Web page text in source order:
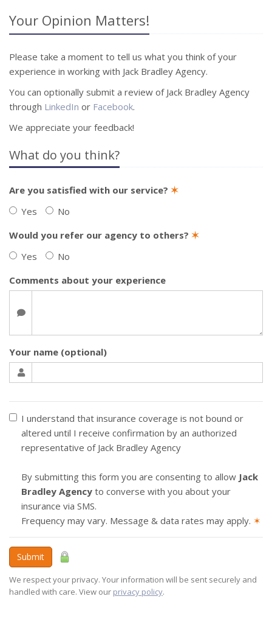
Your Opinion Matters!
Please take a moment to tell us what you think of your
experience in working with Jack Bradley Agency.
You can optionally submit a review of Jack Bradley Agency
through LinkedIn or Facebook.
We appreciate your feedback!
What do you think?
Are you satisfied with our service? ✶
Yes
No
Would you refer our agency to others? ✶
Yes
No
Comments about your experience
Your name (optional)
I understand that insurance coverage is not bound or
altered until I receive confirmation by an authorized
representative of Jack Bradley Agency
By submitting this form you are consenting to allow Jack
Bradley Agency to converse with you about your
insurance via SMS.
Frequency may vary. Message & data rates may apply. ✶
Submit
We respect your privacy. Your information will be sent securely and
handled with care. View our privacy policy.